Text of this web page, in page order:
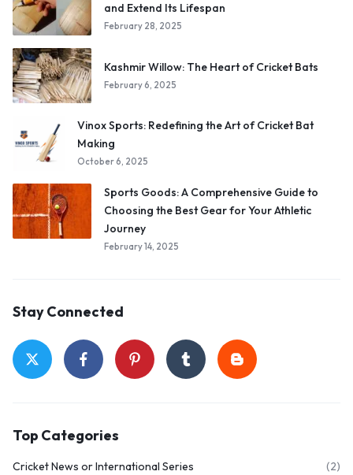
and Extend Its Lifespan
February 28, 2025
Kashmir Willow: The Heart of Cricket Bats
February 6, 2025
Vinox Sports: Redefining the Art of Cricket Bat
Making
October 6, 2025
Sports Goods: A Comprehensive Guide to
Choosing the Best Gear for Your Athletic
Journey
February 14, 2025
Stay Connected
Top Categories
Cricket News or International Series
(2)